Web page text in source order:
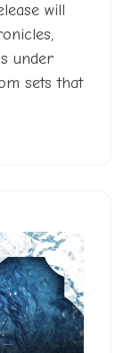
will
under
sets that